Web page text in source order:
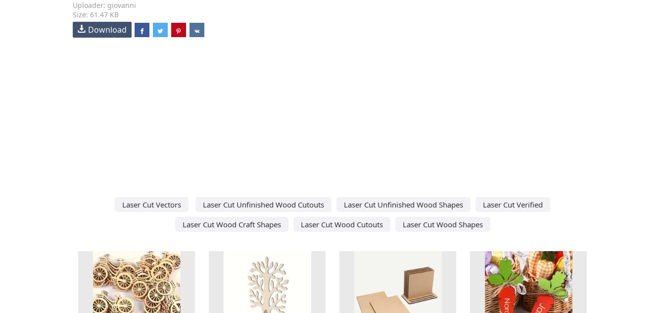
Uploader: giovanni
Size: 61.47 KB
Download
Laser Cut Vectors Laser Cut Unfinished Wood Cutouts Laser Cut Unfinished Wood Shapes
Laser Cut Verified
Laser Cut Wood Craft Shapes
Laser Cut Wood Cutouts Laser Cut Wood Shapes